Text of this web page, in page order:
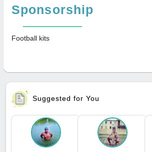
Sponsorship
Football kits
Suggested for You